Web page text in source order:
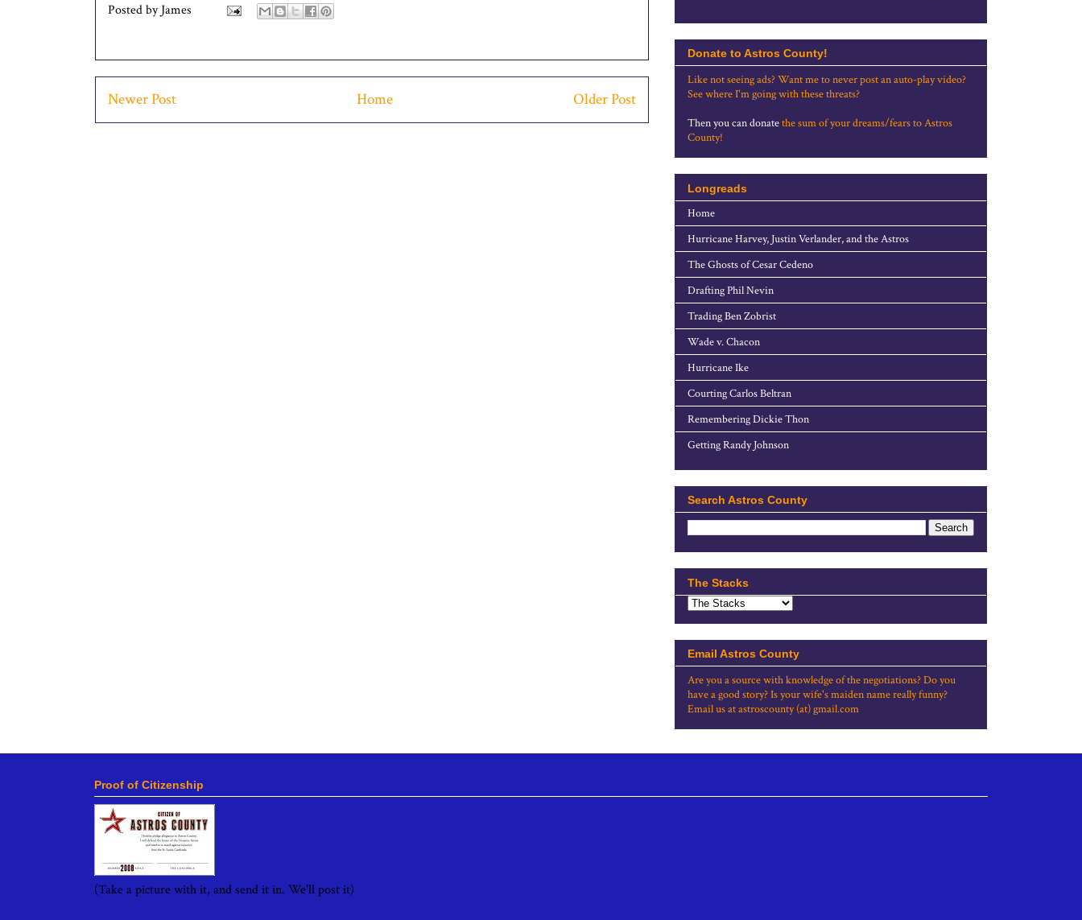
Posted byJames
Newer Post Older Post
Home
Donate to Astros County!
Like not seeing ads? Want me to never post an auto-play video?
See where I'm going with these threats?
Then you can donatethe sum of your dreams/fears to Astros
County!
Longreads
Home
Hurricane Harvey, Justin Verlander, and the Astros
The Ghosts of Cesar Cedeno
Drafting Phil Nevin
Trading Ben Zobrist
Wade v. Chacon
Hurricane Ike
Courting Carlos Beltran
Remembering Dickie Thon
Getting Randy Johnson
Search Astros County
The Stacks
Email Astros County
Are you a source with knowledge of the negotiations? Do you
have a good story? Is your wife's maiden name really funny?
Email us at astroscounty (at) gmail.com
Proof of Citizenship
(Take a picture with it, and send it in. We'll post it)